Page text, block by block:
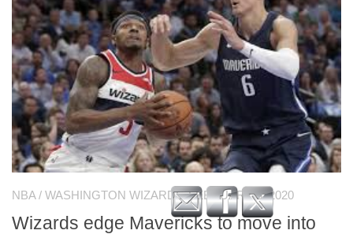
NBA/ WASHINGTON WIZARDS FEBRUARY 8, 2020
Wizards edge Mavericks to move into